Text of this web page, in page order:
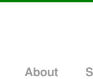
About